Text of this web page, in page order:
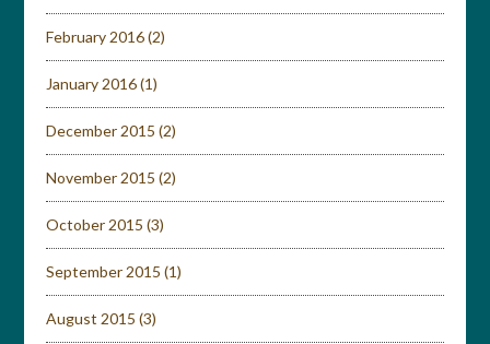
February 2016(2)
January 2016(1)
December 2015 (2)
November 2015 (2)
October 2015 (3)
September 2015 (1)
August 2015 (3)